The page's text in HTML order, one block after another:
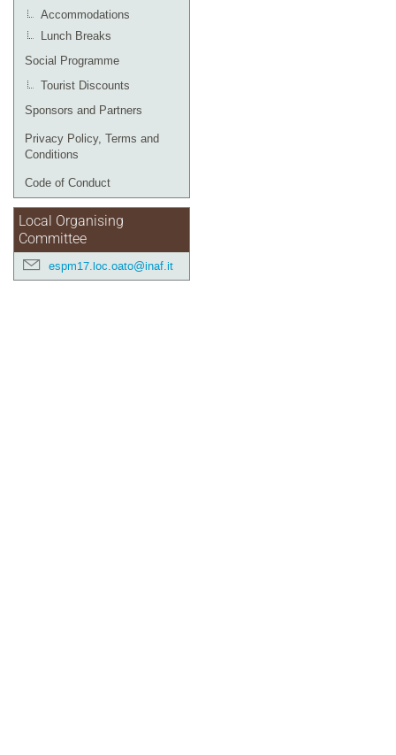
Accommodations
Lunch Breaks
Social Programme
Tourist Discounts
Sponsors and Partners
Privacy Policy, Terms and
Conditions
Code of Conduct
Local Organising
Committee
espm17.loc.oato@inaf.it